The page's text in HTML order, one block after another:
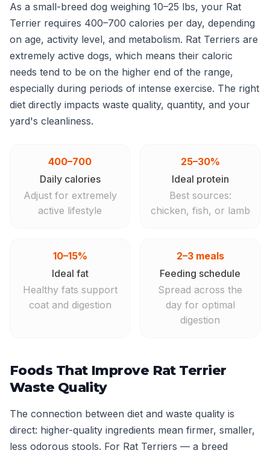
As a small-breed dog weighing 10–25 lbs, your Rat
Terrier requires 400–700 calories per day, depending
on age, activity level, and metabolism. Rat Terriers are
extremely active dogs, which means their caloric
needs tend to be on the higher end of the range,
especially during periods of intense exercise. The right
diet directly impacts waste quality, quantity, and your
yard's cleanliness.
400–700
Daily calories
Adjust for extremely
active lifestyle
25–30%
Ideal protein
Best sources:
chicken, fish, or lamb
10–15%
Ideal fat
Healthy fats support
coat and digestion
2–3 meals
Feeding schedule
Spread across the
day for optimal
digestion
Foods That Improve Rat Terrier
Waste Quality
The connection between diet and waste quality is
direct: higher-quality ingredients mean firmer, smaller,
less odorous stools. For Rat Terriers — a breed